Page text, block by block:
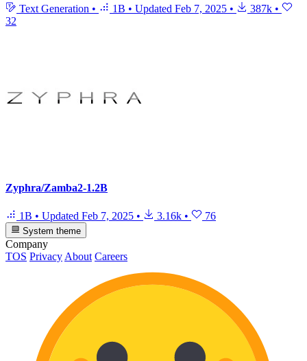
Text Generation • 1B • Updated Feb 7, 2025 • 387k •
32
Zyphra/Zamba2-1.2B
1B • Updated Feb 7, 2025 • 3.16k • 76
System theme
Company
TOS Privacy About Careers